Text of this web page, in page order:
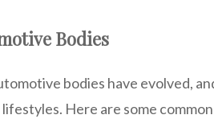
Bodies
bodies have evolved,
Here are some